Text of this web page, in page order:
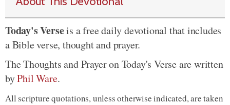
Today's Verseis a free daily devotional that includes
a Bible verse, thought and prayer.
The Thoughts and Prayer on Today's Verse are written
byPhil Ware.
All scripture quotations, unless otherwise indicated, are taken